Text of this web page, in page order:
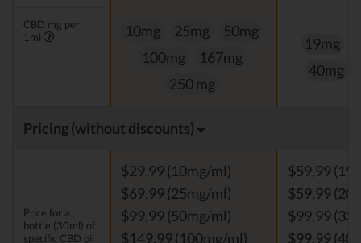
CBD mg per
1ml
10mg 25mg
50mg
100mg
167mg
250 mg
19mg
40mg
Pricing (without discounts)
Price for a
bottle (30ml) of
specific CBD oil
$29,99 (10mg/ml)
$69,99 (25mg/ml)
$99,99 (50mg/ml)
$149,99 (100mg/ml)
$59,99
$59,99
$99,99
$99,99